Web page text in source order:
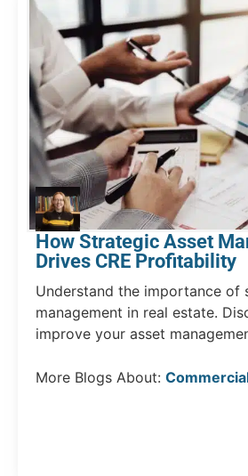
How Strategic Asset
Drives CRE Profitability
Understand the importance of
management in real estate.
improve your asset
More Blogs About: